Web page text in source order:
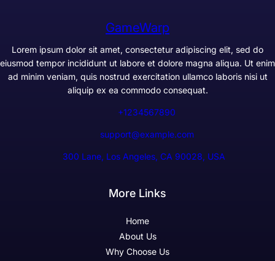
GameWarp
Lorem ipsum dolor sit amet, consectetur adipiscing elit, sed do
eiusmod tempor incididunt ut labore et dolore magna aliqua. Ut enim
ad minim veniam, quis nostrud exercitation ullamco laboris nisi ut
aliquip ex ea commodo consequat.
+1234567890
support@example.com
300 Lane, Los Angeles, CA 90028, USA
More Links
Home
About Us
Why Choose Us